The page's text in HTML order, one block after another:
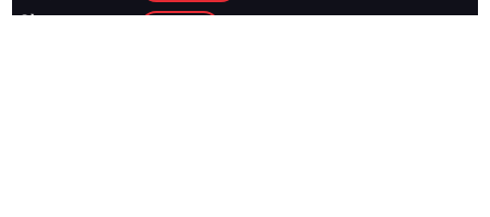
Observer.